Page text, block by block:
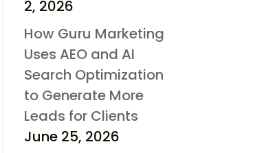
2, 2026
How Guru Marketing
Uses AEO and AI
Search Optimization
to Generate More
Leads for Clients
June 25, 2026